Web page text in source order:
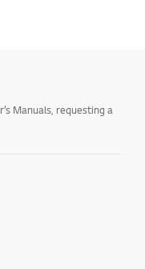
Manuals, requesting a